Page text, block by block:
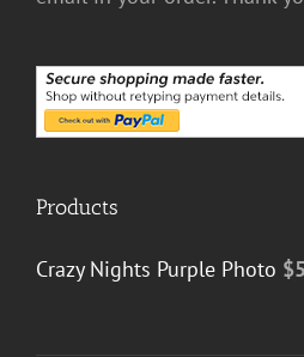
Products
Crazy Nights Purple Photo $